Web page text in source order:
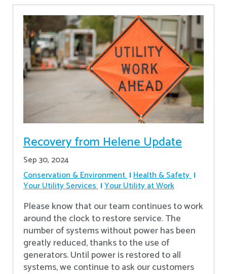
Recovery from Helene Update
Sep 30, 2024
Conservation & Environment Health & Safety
Your Utility Services Your Utility at Work
Please know that our team continues to work
around the clock to restore service. The
number of systems without power has been
greatly reduced, thanks to the use of
generators. Until power is restored to all
systems, we continue to ask our customers